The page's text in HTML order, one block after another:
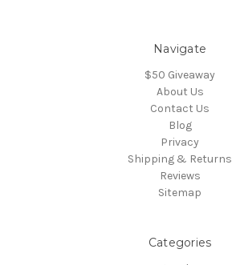
Navigate
$50 Giveaway
About Us
Contact Us
Blog
Privacy
Shipping & Returns
Reviews
Sitemap
Categories